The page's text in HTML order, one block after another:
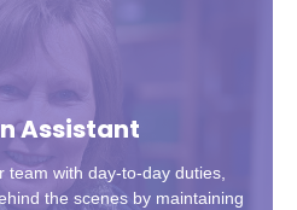
Assistant
with day-to-day duties,
the scenes by maintaining